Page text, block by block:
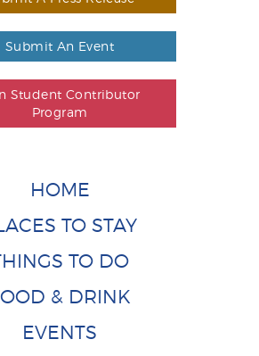
Submit An Event
Student Contributor
Program
HOME
TO STAY
TO DO
& DRINK
EVENTS